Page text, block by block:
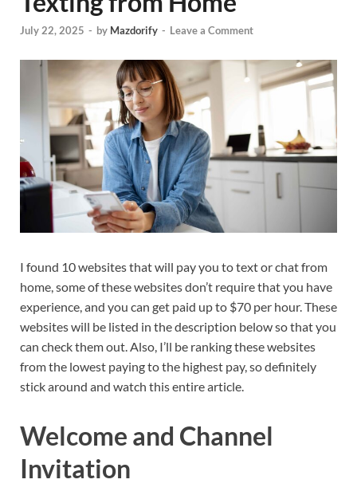
July 22, 2025 - by Mazdorify - Leave a Comment
I found 10 websites that will pay you to text or chat from
home, some of these websites don’t require that you have
experience, and you can get paid up to $70 per hour. These
websites will be listed in the description below so that you
can check them out. Also, I’ll be ranking these websites
from the lowest paying to the highest pay, so definitely
stick around and watch this entire article.
Welcome and Channel
Invitation